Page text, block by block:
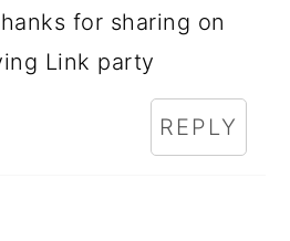
for sharing on
Link party
REPLY